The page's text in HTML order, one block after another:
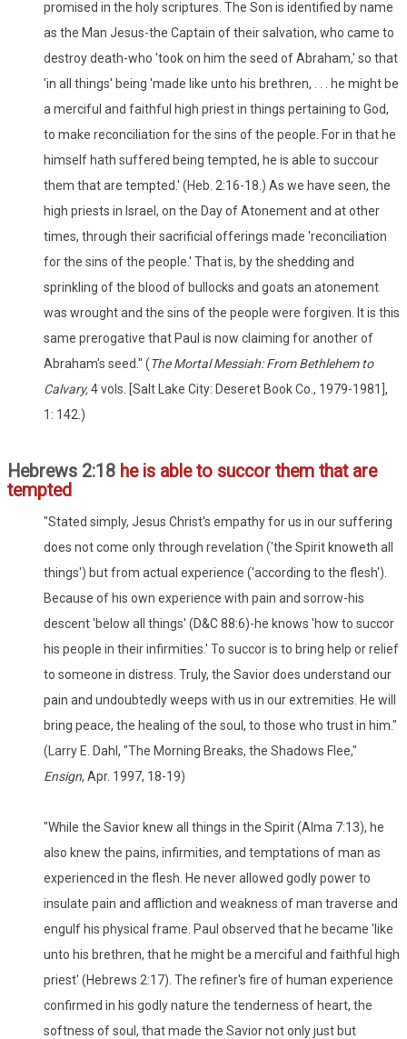
promised in the holy scriptures. The Son is identified by name
as the Man Jesus-the Captain of their salvation, who came to
destroy death-who 'took on him the seed of Abraham,' so that
'in all things' being 'made like unto his brethren, . . . he might be
a merciful and faithful high priest in things pertaining to God,
to make reconciliation for the sins of the people. For in that he
himself hath suffered being tempted, he is able to succour
them that are tempted.' (Heb. 2:16-18.) As we have seen, the
high priests in Israel, on the Day of Atonement and at other
times, through their sacrificial offerings made 'reconciliation
for the sins of the people.' That is, by the shedding and
sprinkling of the blood of bullocks and goats an atonement
was wrought and the sins of the people were forgiven. It is this
same prerogative that Paul is now claiming for another of
Abraham's seed." (The Mortal Messiah: From Bethlehem to
Calvary,4 vols. [Salt Lake City: Deseret Book Co., 1979-1981],
1: 142.)
Hebrews 2:18 he is able to succor them that are
tempted
"Stated simply, Jesus Christ's empathy for us in our suffering
does not come only through revelation ('the Spirit knoweth all
things') but from actual experience ('according to the flesh').
Because of his own experience with pain and sorrow-his
descent 'below all things' (D&C 88:6)-he knows 'how to succor
his people in their infirmities.' To succor is to bring help or relief
to someone in distress. Truly, the Savior does understand our
pain and undoubtedly weeps with us in our extremities. He will
bring peace, the healing of the soul, to those who trust in him."
(Larry E. Dahl, "The Morning Breaks, the Shadows Flee,"
Ensign, Apr. 1997, 18-19)
"While the Savior knew all things in the Spirit (Alma 7:13), he
also knew the pains, infirmities, and temptations of man as
experienced in the flesh. He never allowed godly power to
insulate pain and affliction and weakness of man traverse and
engulf his physical frame. Paul observed that he became 'like
unto his brethren, that he might be a merciful and faithful high
priest' (Hebrews 2:17). The refiner's fire of human experience
confirmed in his godly nature the tenderness of heart, the
softness of soul, that made the Savior not only just but